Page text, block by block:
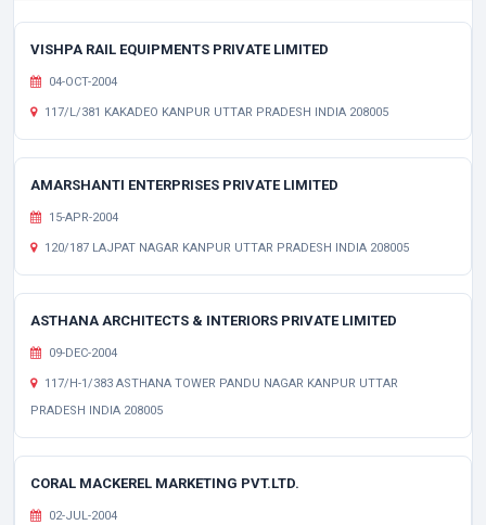
VISHPA RAIL EQUIPMENTS PRIVATE LIMITED
04-OCT-2004
117/L/381 KAKADEO KANPUR UTTAR PRADESH INDIA 208005
AMARSHANTI ENTERPRISES PRIVATE LIMITED
15-APR-2004
120/187 LAJPAT NAGAR KANPUR UTTAR PRADESH INDIA 208005
ASTHANA ARCHITECTS & INTERIORS PRIVATE LIMITED
09-DEC-2004
117/H-1/383 ASTHANA TOWER PANDU NAGAR KANPUR UTTAR
PRADESH INDIA 208005
CORAL MACKEREL MARKETING PVT.LTD.
02-JUL-2004